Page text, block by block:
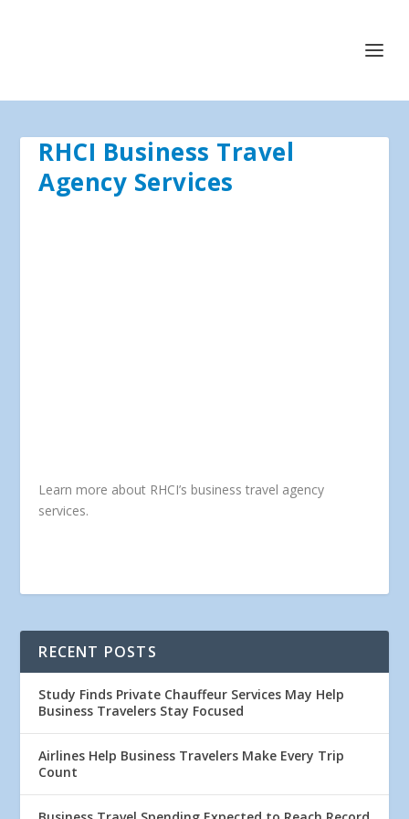
RHCI Business Travel
Agency Services
Learn more about RHCI’s business travel agency
services.
RECENT POSTS
Study Finds Private Chauffeur Services May Help
Business Travelers Stay Focused
Airlines Help Business Travelers Make Every Trip
Count